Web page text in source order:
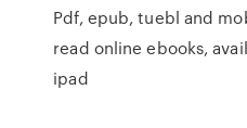
Pdf, epub, tuebl and
read online ebooks,
ipad